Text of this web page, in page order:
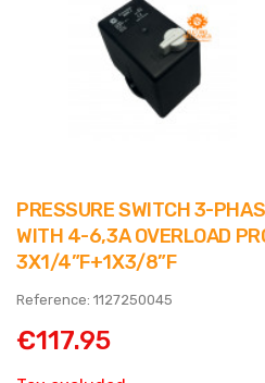
PRESSURE SWITCH 3-
WITH 4-6,3A OVERLOAD
3X1/4”F+1X3/8”F
Reference: 1127250045
€117.95